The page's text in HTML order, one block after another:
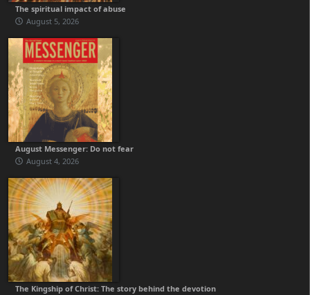
The spiritual impact of abuse
August 5, 2026
August Messenger: Do not fear
August 4, 2026
The Kingship of Christ: The story behind the devotion